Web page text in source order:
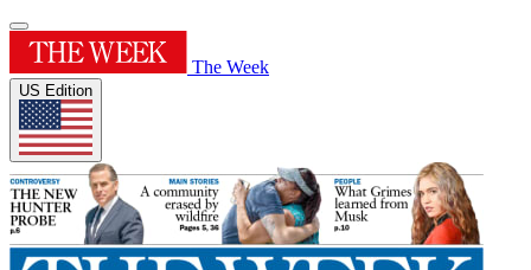
The Week
US Edition